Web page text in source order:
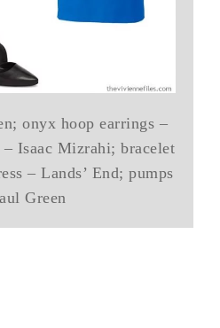
onyx hoop earrings –
Isaac Mizrahi; bracelet
– Lands’ End; pumps
Green